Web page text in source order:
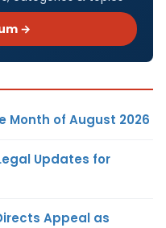
→
Month of August 2026
Updates for
Appeal as